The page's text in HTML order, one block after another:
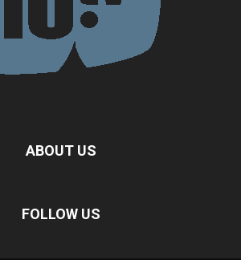
ABOUT US
FOLLOW US